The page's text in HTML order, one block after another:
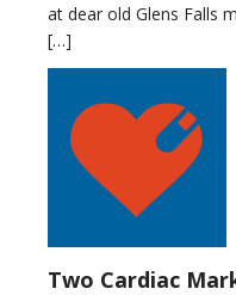
at dear old Glens Falls
[…]
Two Cardiac